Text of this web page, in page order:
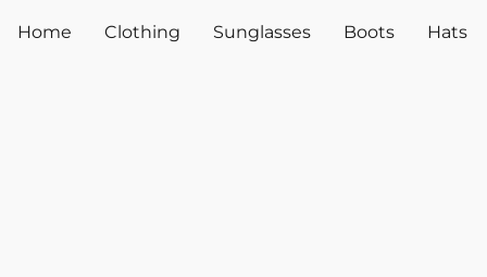
Home Clothing Sunglasses Boots Hats